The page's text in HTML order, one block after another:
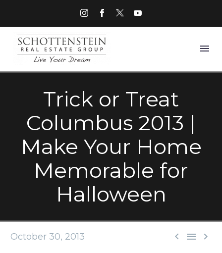
Trick or Treat
Columbus 2013 |
Make Your Home
Memorable for
Halloween
  
October 30, 2013